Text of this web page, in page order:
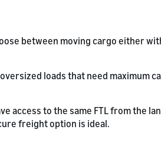
between moving cargo either
loads that need maximum
access to the same FTL from the
freight option is ideal.